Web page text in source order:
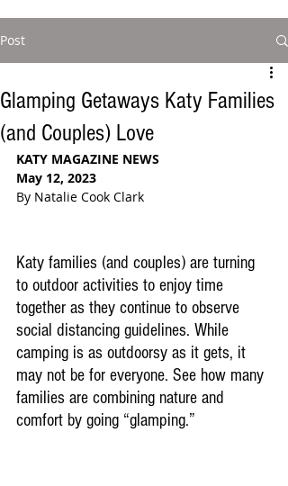
Post
Glamping Getaways Katy Families
(and Couples) Love
KATY MAGAZINE NEWS
May 12, 2023
By Natalie Cook Clark
Katy families (and couples) are turning
to outdoor activities to enjoy time
together as they continue to observe
social distancing guidelines. While
camping is as outdoorsy as it gets, it
may not be for everyone. See how many
families are combining nature and
comfort by going “glamping.”